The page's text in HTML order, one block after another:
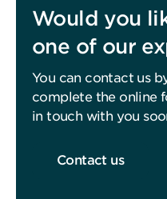
Would you
one of our
You can contact us
complete the online
in touch with you
Contact us